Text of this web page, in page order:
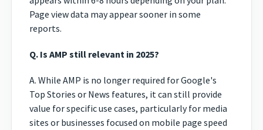
Page view data may appear sooner in some
reports.
Q. Is AMP still relevant in 2025?
A. While AMP is no longer required for Google's
Top Stories or News features, it can still provide
value for specific use cases, particularly for media
sites or businesses focused on mobile page speed